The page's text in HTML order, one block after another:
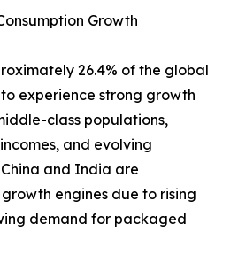
Growth
26.4% of the global
experience strong growth
class populations,
and evolving
and India are
engines due to rising
demand for packaged